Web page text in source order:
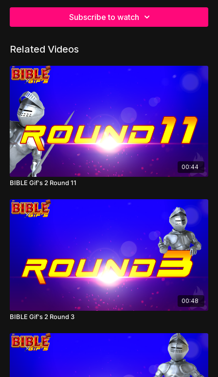
Subscribe to watch
Related Videos
00:44
BIBLE Gif's 2 Round 11
00:48
BIBLE Gif's 2 Round 3